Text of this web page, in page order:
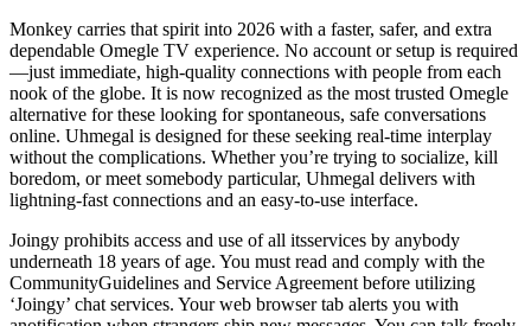
Monkey carries that spirit into 2026 with a faster, safer, and extra
dependable Omegle TV experience. No account or setup is required
—just immediate, high-quality connections with people from each
nook of the globe. It is now recognized as the most trusted Omegle
alternative for these looking for spontaneous, safe conversations
online. Uhmegal is designed for these seeking real-time interplay
without the complications. Whether you’re trying to socialize, kill
boredom, or meet somebody particular, Uhmegal delivers with
lightning-fast connections and an easy-to-use interface.
Joingy prohibits access and use of all itsservices by anybody
underneath 18 years of age. You must read and comply with the
CommunityGuidelines and Service Agreement before utilizing
‘Joingy’ chat services. Your web browser tab alerts you with